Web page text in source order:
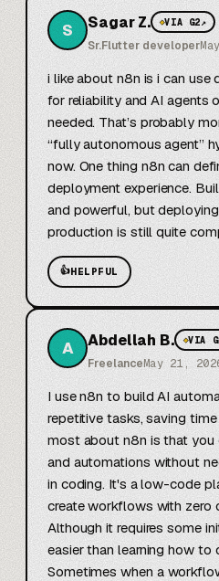
S Sagar Z. ◆VIA G2↗
Sr.Flutter developer
i like about n8n is i can
for reliability and AI agents
needed. That’s probably
“fully autonomous agent”
now. One thing n8n can
deployment experience.
and powerful, but
production is still quite
👍HELPFUL
A Abdellah B. ◆VIA
FreelanceMay 21,
I use n8n to build AI
repetitive tasks, saving
most about n8n is that
and automations without
in coding. It's a low-code
create workflows with zero
Although it requires some
easier than learning how to
Sometimes when a